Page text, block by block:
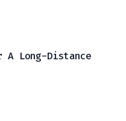
A Long-Distance